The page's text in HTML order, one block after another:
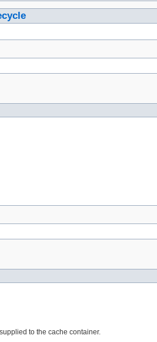
to the cache container.